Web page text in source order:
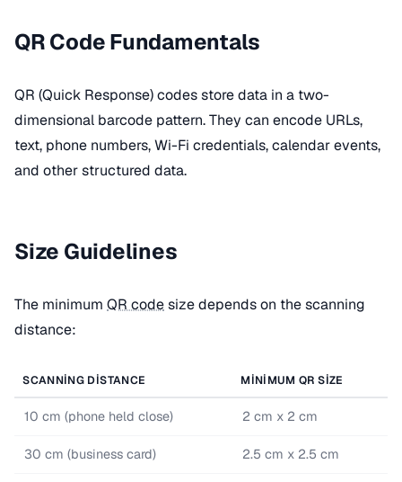
QR Code Fundamentals
QR (Quick Response) codes store data in a two-
dimensional barcode pattern. They can encode URLs,
text, phone numbers, Wi-Fi credentials, calendar events,
and other structured data.
Size Guidelines
The minimum QR codesize depends on the scanning
distance:
SCANNING DISTANCE MINIMUM QR SIZE
10 cm (phone held close) 2 cm x 2 cm
30 cm (business card) 2.5 cm x 2.5 cm